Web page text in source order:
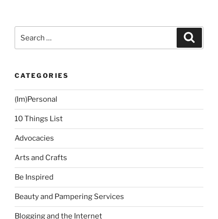
for:
CATEGORIES
(Im)Personal
10 Things List
Advocacies
Arts and Crafts
Be Inspired
Beauty and Pampering Services
Blogging and the Internet